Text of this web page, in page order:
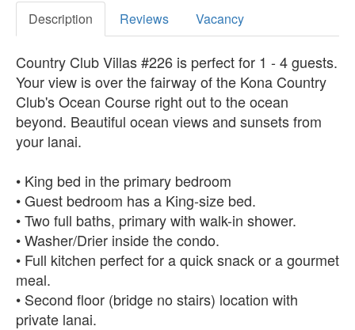
Description Reviews Vacancy
Country Club Villas #226 is perfect for 1 - 4 guests.
Your view is over the fairway of the Kona Country
Club's Ocean Course right out to the ocean
beyond. Beautiful ocean views and sunsets from
your lanai.
• King bed in the primary bedroom
• Guest bedroom has a King-size bed.
• Two full baths, primary with walk-in shower.
• Washer/Drier inside the condo.
• Full kitchen perfect for a quick snack or a gourmet
meal.
• Second floor (bridge no stairs) location with
private lanai.